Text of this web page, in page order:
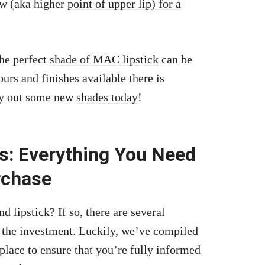
(aka higher point of upper lip) for a
perfect shade of MAC lipstick can be
and finishes available there is
out some newshades today!
Everything You Need
lipstick? If so, there are several
investment. Luckily, we’ve compiled
to ensure that you’re fully informed